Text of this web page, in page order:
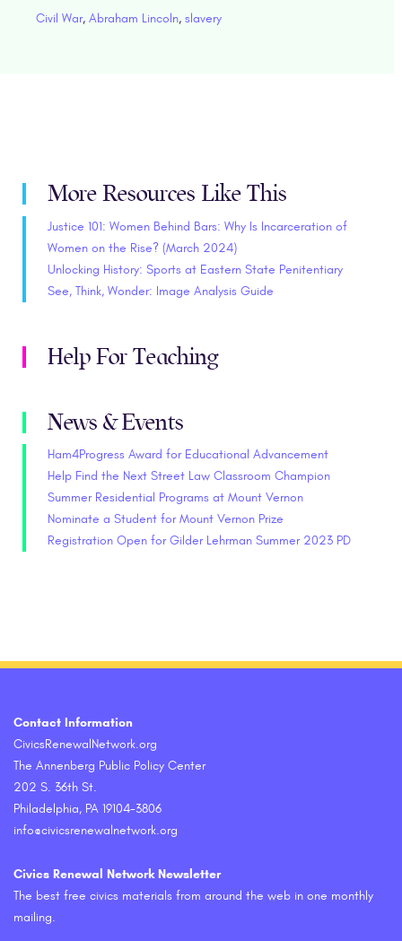
Civil War, Abraham Lincoln, slavery
More Resources Like This
Justice 101: Women Behind Bars: Why Is Incarceration of
Women on the Rise? (March 2024)
Unlocking History: Sports at Eastern State Penitentiary
See, Think, Wonder: Image Analysis Guide
Help For Teaching
News & Events
Ham4Progress Award for Educational Advancement
Help Find the Next Street Law Classroom Champion
Summer Residential Programs at Mount Vernon
Nominate a Student for Mount Vernon Prize
Registration Open for Gilder Lehrman Summer 2023 PD
Contact Information
CivicsRenewalNetwork.org
The Annenberg Public Policy Center
202 S. 36th St.
Philadelphia, PA 19104-3806
info@civicsrenewalnetwork.org
Civics Renewal Network Newsletter
The best free civics materials from around the web in one monthly
mailing.